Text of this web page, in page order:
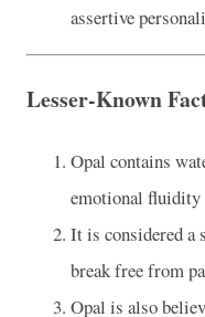
assertive
Lesser-Known
Opal contains
emotional fluidity
It is considered a
break free from
Opal is also